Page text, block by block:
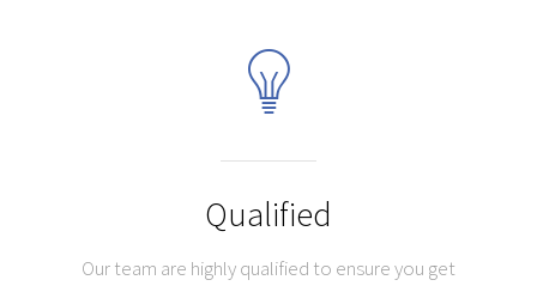
Qualified
Our team are highly qualified to ensure you get